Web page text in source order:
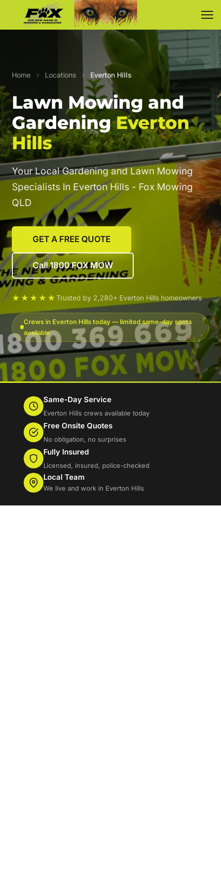
Home › Locations › Everton Hills
Lawn Mowing and
GardeningEverton
Hills
Your Local Gardening and Lawn Mowing
Specialists In Everton Hills - Fox Mowing
QLD
GET A FREE QUOTE
Call 1800 FOX MOW
★★★★★Trusted by 2,280+ Everton Hills homeowners
Crews in Everton Hills today — limited same-day spots
available
Same-Day Service
Everton Hills crews available today
Free Onsite Quotes
No obligation, no surprises
Fully Insured
Licensed, insured, police-checked
Local Team
We live and work in Everton Hills